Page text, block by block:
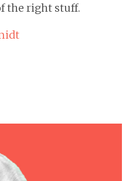
the right stuff.